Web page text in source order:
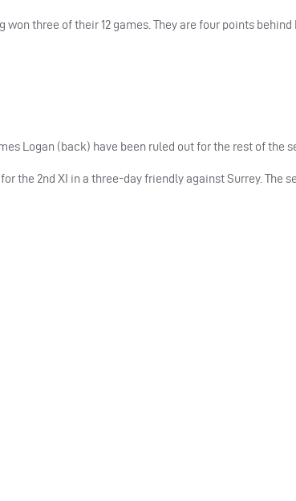
three of their 12 games. They are four points
Logan (back) have been ruled out for the rest of the
the 2nd XI in a three-day friendly against Surrey. The